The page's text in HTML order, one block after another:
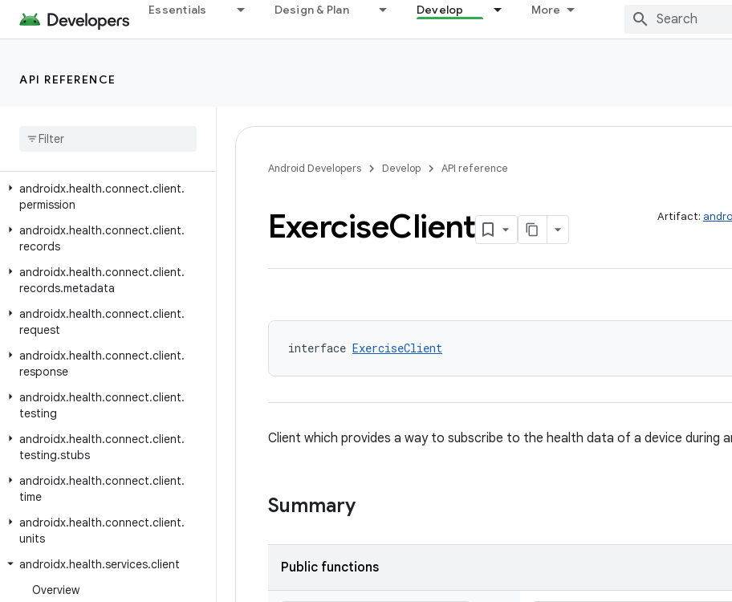
Essentials Design & Plan Develop More
API REFERENCE
androidx.health.connect.client.aggregate
androidx.health.connect.client.contracts
androidx
androidx.health.connect.client.
permission
androidx.health.connect.client.
records
androidx.health.connect.client.
records.metadata
androidx.health.connect.client.
request
androidx.health.connect.client.
response
androidx.health.connect.client.
testing
androidx.health.connect.client.
testing.stubs
androidx.health.connect.client.
time
androidx.health.connect.client.
units
androidx.health.services.client
Overview
Android Developers Develop API reference
ExerciseClient Artifact:
interface ExerciseClient
Client which provides a way to subscribe to the health data of a device during
Summary
Public functions